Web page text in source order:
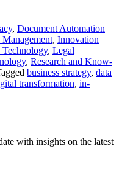
, Document Automation
, Innovation
, Legal
, Research and Know-
business strategy, data
transformation, in-
with insights on the latest